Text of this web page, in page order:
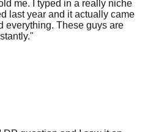
everything. These guys are
"
question and I saw it on